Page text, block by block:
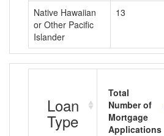
Native Hawaiian
or Other Pacific
Islander
13
Loan
Type
Total
Number of
Mortgage
Applications